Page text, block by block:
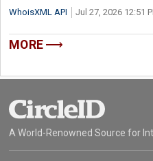
WhoisXML API Jul 27, 2026 12:51
MORE
A World-Renowned Source for